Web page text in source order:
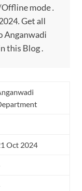
mode .
Get all
Anganwadi
this Blog .
Oct 2024